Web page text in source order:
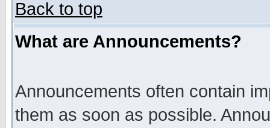
Back to top
What are Announcements?
Announcements often contain
them as soon as possible.